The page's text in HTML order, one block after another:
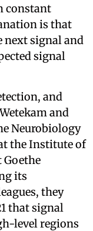
constant
is that
next signal and
signal
and
and
Neurobiology
the Institute of
Goethe
its
they
that signal
level regions